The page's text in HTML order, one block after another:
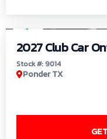
2027 Club Car
Stock #: 9014
Ponder TX